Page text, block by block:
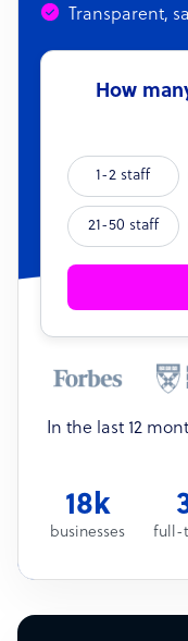
Transparent,
How
1-2 staff
21-50 staff
In the last 12
18k
businesses full-